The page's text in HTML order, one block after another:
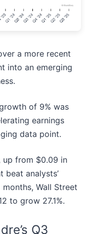
a more recent
into an emerging
of 9% was
earnings
data point.
up from $0.09 in
beat analysts’
Wall Street
to grow 27.1%.
Q3